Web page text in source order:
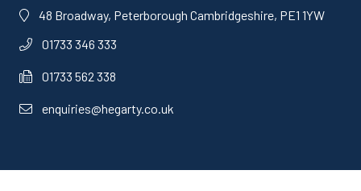
48 Broadway, Peterborough Cambridgeshire, PE1 1YW
01733 346 333
01733 562 338
enquiries@hegarty.co.uk